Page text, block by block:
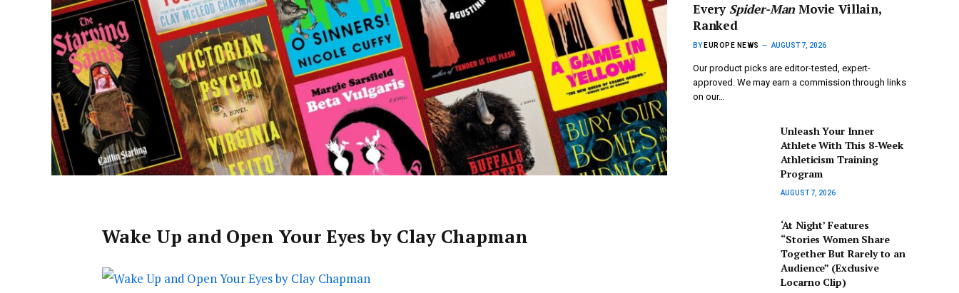
Wake Up and Open Your Eyes by Clay Chapman
Every Spider-ManMovie Villain,
Ranked
BY EUROPE NEWS AUGUST 7, 2026
Our product picks are editor-tested, expert-
approved. We may earn a commission through links
on our…
Unleash Your Inner
Athlete With This 8-Week
Athleticism Training
Program
AUGUST 7, 2026
‘At Night’ Features
“Stories Women Share
Together But Rarely to an
Audience” (Exclusive
Locarno Clip)